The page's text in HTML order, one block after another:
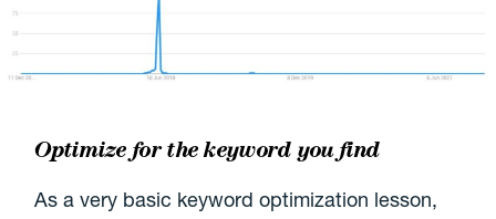
Optimize for the keyword you find
As a very basic keyword optimization lesson,